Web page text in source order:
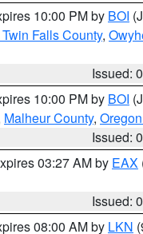
10:00 PM by BOI
Falls County,
Issued:
10:00 PM by BOI
Malheur County,
Issued:
03:27 AM by EAX
Issued:
08:00 AM by LKN